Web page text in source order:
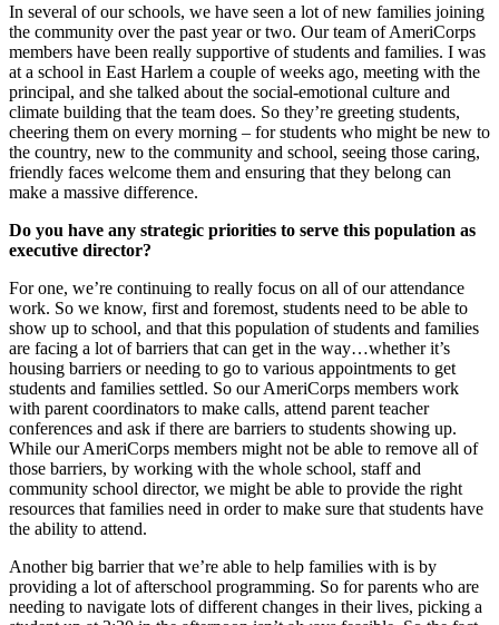
In several of our schools, we have seen a lot of new families joining
the community over the past year or two. Our team of AmeriCorps
members have been really supportive of students and families. I was
at a school in East Harlem a couple of weeks ago, meeting with the
principal, and she talked about the social-emotional culture and
climate building that the team does. So they’re greeting students,
cheering them on every morning – for students who might be new to
the country, new to the community and school, seeing those caring,
friendly faces welcome them and ensuring that they belong can
make a massive difference.
Do you have any strategic priorities to serve this population as
executive director?
For one, we’re continuing to really focus on all of our attendance
work. So we know, first and foremost, students need to be able to
show up to school, and that this population of students and families
are facing a lot of barriers that can get in the way…whether it’s
housing barriers or needing to go to various appointments to get
students and families settled. So our AmeriCorps members work
with parent coordinators to make calls, attend parent teacher
conferences and ask if there are barriers to students showing up.
While our AmeriCorps members might not be able to remove all of
those barriers, by working with the whole school, staff and
community school director, we might be able to provide the right
resources that families need in order to make sure that students have
the ability to attend.
Another big barrier that we’re able to help families with is by
providing a lot of afterschool programming. So for parents who are
needing to navigate lots of different changes in their lives, picking a